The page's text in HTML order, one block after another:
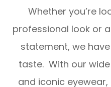
Whether you’re
professional look or
statement, we
taste. With our
and iconic